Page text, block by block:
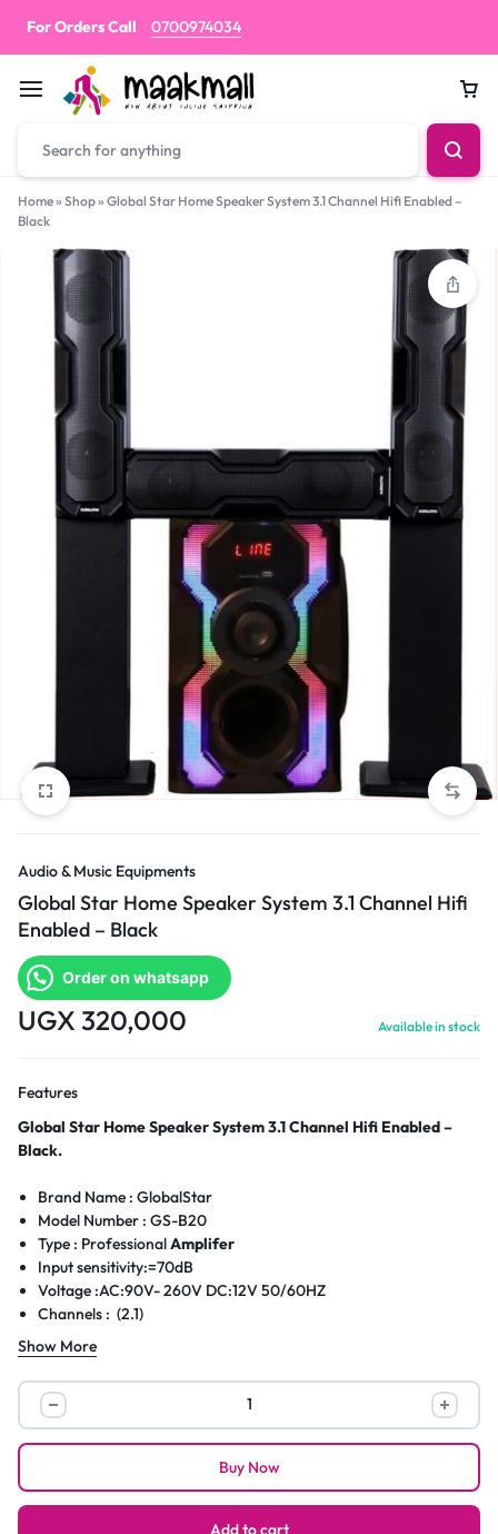
For Orders Call 0700974034
Home» Shop» Global Star Home Speaker System 3.1 Channel Hifi Enabled –
Black
Audio & Music Equipments
Global Star Home Speaker System 3.1 Channel Hifi
Enabled – Black
Order on whatsapp
UGX 320,000 Available in stock
Features
Global Star Home Speaker System 3.1 Channel Hifi Enabled –
Black.
Brand Name : GlobalStar
Model Number : GS-B20
Type : ProfessionalAmplifer
Input sensitivity:=70dB
Voltage :AC:90V- 260V DC:12V 50/60HZ
Channels : (2.1)
Material : Wooden & Plastic
Output Power : 40W+15W*3
Speaker Unit : 6.5″x1+3″ x3
Show More
Global
Star
Home
System
Add to cart
Buy Now